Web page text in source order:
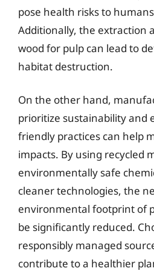
pose health risks to
Additionally, the extraction
wood for pulp can lead to
habitat destruction.
On the other hand,
prioritize sustainability and
friendly practices can help
impacts. By using recycled
environmentally safe
cleaner technologies, the
environmental footprint of
be significantly reduced.
responsibly managed
contribute to a healthier